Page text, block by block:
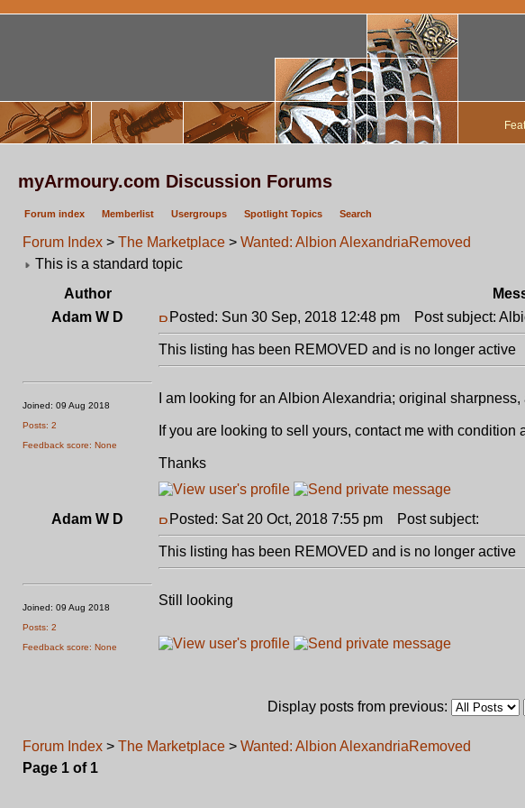
myArmoury.com Discussion Forums
Forum index Memberlist Usergroups Spotlight Topics Search
Forum Index > The Marketplace > Wanted: Albion AlexandriaRemoved
This is a standard topic
Author
Adam W D
Joined: 09 Aug 2018
Posts: 2
Feedback score: None
Posted: Sun 30 Sep, 2018 12:48 pm Post subject:
This listing has been REMOVED and is no longer active
I am looking for an Albion Alexandria; original
If you are looking to sell yours, contact me with condition
Thanks
Adam W D
Joined: 09 Aug 2018
Posts: 2
Feedback score: None
Posted: Sat 20 Oct, 2018 7:55 pm Post subject:
This listing has been REMOVED and is no longer active
Still looking
Display posts from previous:
Forum Index > The Marketplace > Wanted: Albion AlexandriaRemoved
Page 1 of 1